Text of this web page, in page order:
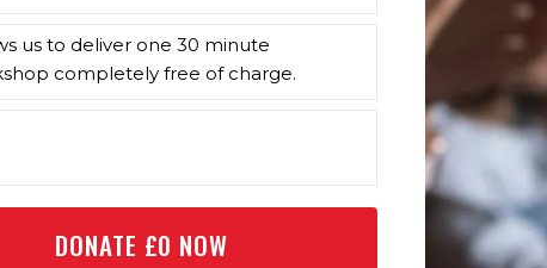
us to deliver one 30 minute
completely free of charge.
DONATE £0 NOW